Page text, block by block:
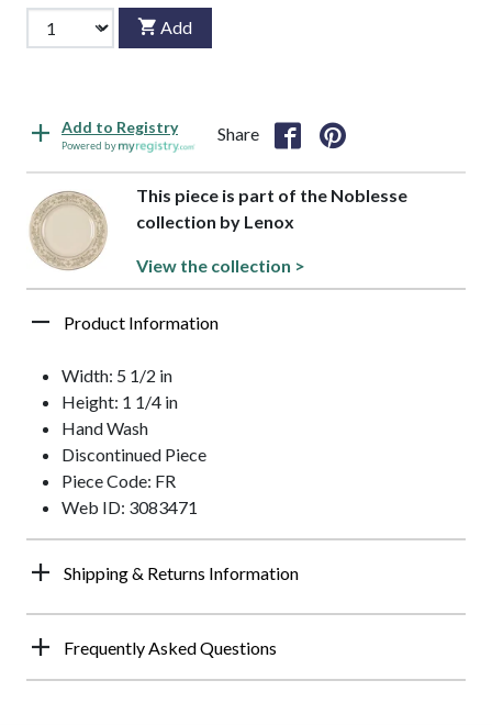
Add
Add to Registry
Powered by
Share
This piece is part of the Noblesse
collection by Lenox
View the collection >
Product Information
Width: 5 1/2 in
Height: 1 1/4 in
Hand Wash
Discontinued Piece
Piece Code: FR
Web ID: 3083471
Shipping & Returns Information
Frequently Asked Questions